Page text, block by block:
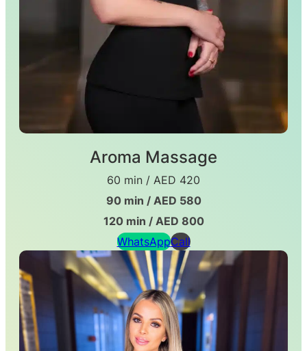
Aroma Massage
60 min / AED 420
90 min / AED 580
120 min / AED 800
WhatsAppCall